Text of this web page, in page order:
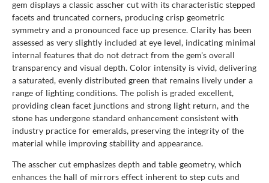
gem displays a classic asscher cut with its characteristic stepped
facets and truncated corners, producing crisp geometric
symmetry and a pronounced face up presence. Clarity has been
assessed as very slightly included at eye level, indicating minimal
internal features that do not detract from the gem's overall
transparency and visual depth. Color intensity is vivid, delivering
a saturated, evenly distributed green that remains lively under a
range of lighting conditions. The polish is graded excellent,
providing clean facet junctions and strong light return, and the
stone has undergone standard enhancement consistent with
industry practice for emeralds, preserving the integrity of the
material while improving stability and appearance.
The asscher cut emphasizes depth and table geometry, which
enhances the hall of mirrors effect inherent to step cuts and